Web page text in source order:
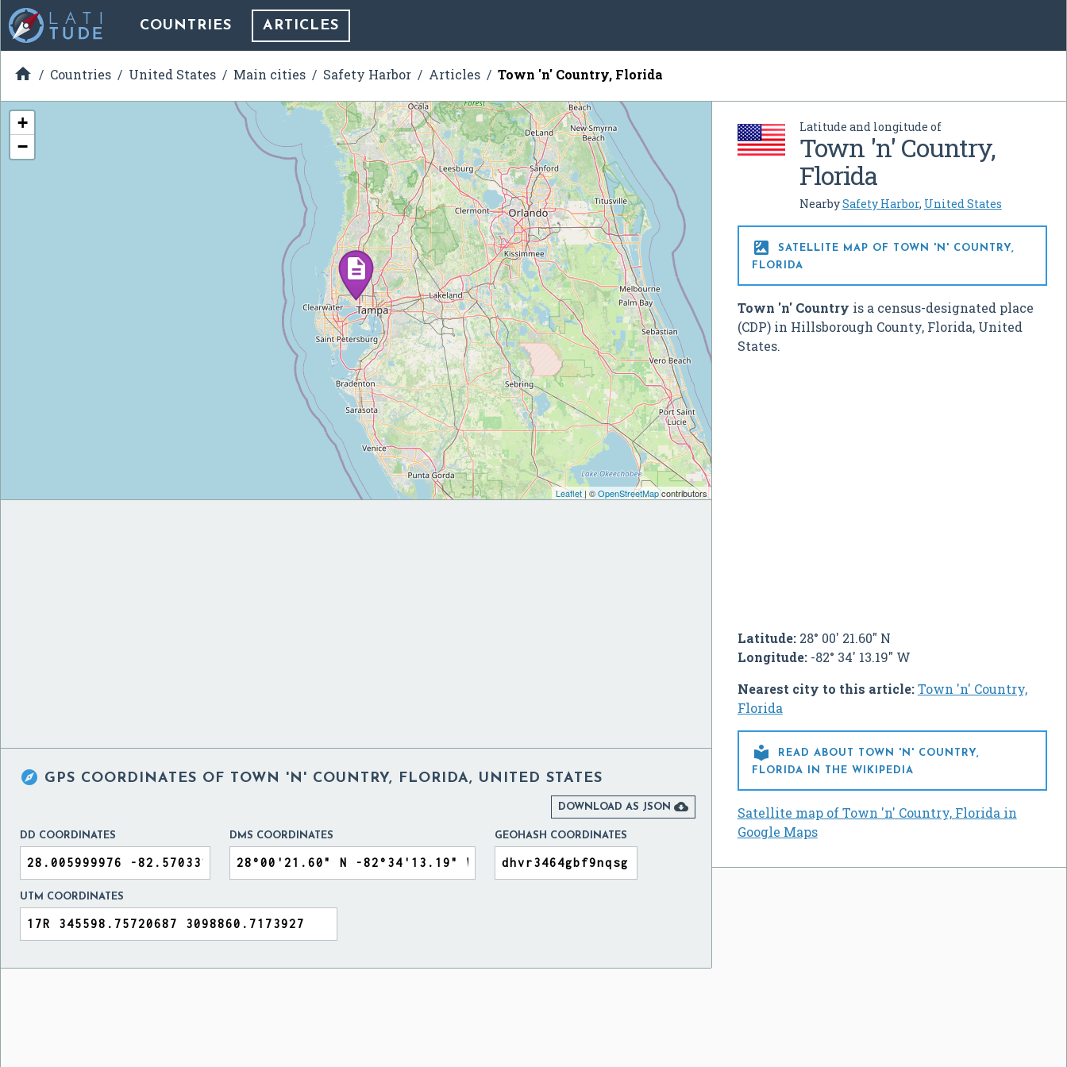
COUNTRIES ARTICLES
 Countries United States Main cities Safety Harbor Articles Town 'n' Country, Florida
Latitude and longitude of
Town 'n' Country,
Florida
NearbySafety Harbor, United States

SATELLITE MAP OF TOWN 'N' COUNTRY,
FLORIDA
Town 'n' Country is a census-designated place
(CDP) in Hillsborough County, Florida, United
States.
Latitude:28° 00' 21.60" N
Longitude:-82° 34' 13.19" W
Nearest city to this article:Town 'n' Country,
Florida

READ ABOUT TOWN 'N' COUNTRY,
FLORIDA IN THE WIKIPEDIA
Satellite map of Town 'n' Country, Florida in
Google Maps
+
−
Leaflet| ©OpenStreetMapcontributors
 GPS COORDINATES OF TOWN 'N' COUNTRY, FLORIDA, UNITED STATES
DOWNLOAD AS JSON 
DD COORDINATES DMS COORDINATES GEOHASH COORDINATES
UTM COORDINATES